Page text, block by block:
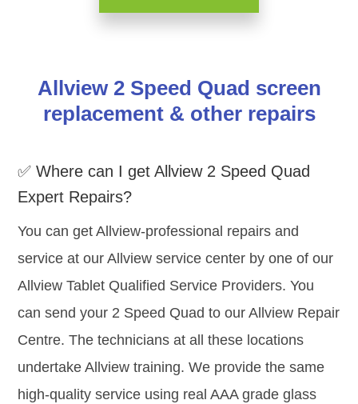
Allview 2 Speed Quad screen
replacement & other repairs
✅ Where can I get Allview 2 Speed Quad
Expert Repairs?
You can get Allview-professional repairs and
service at our Allview service center by one of our
Allview Tablet Qualified Service Providers. You
can send your 2 Speed Quad to our Allview Repair
Centre. The technicians at all these locations
undertake Allview training. We provide the same
high-quality service using real AAA grade glass